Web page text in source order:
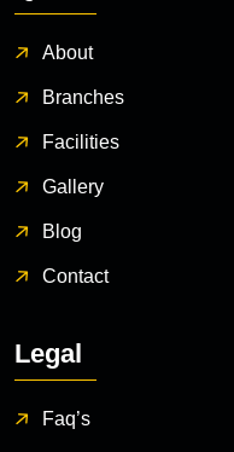
About
Branches
Facilities
Gallery
Blog
Contact
Legal
Faq’s